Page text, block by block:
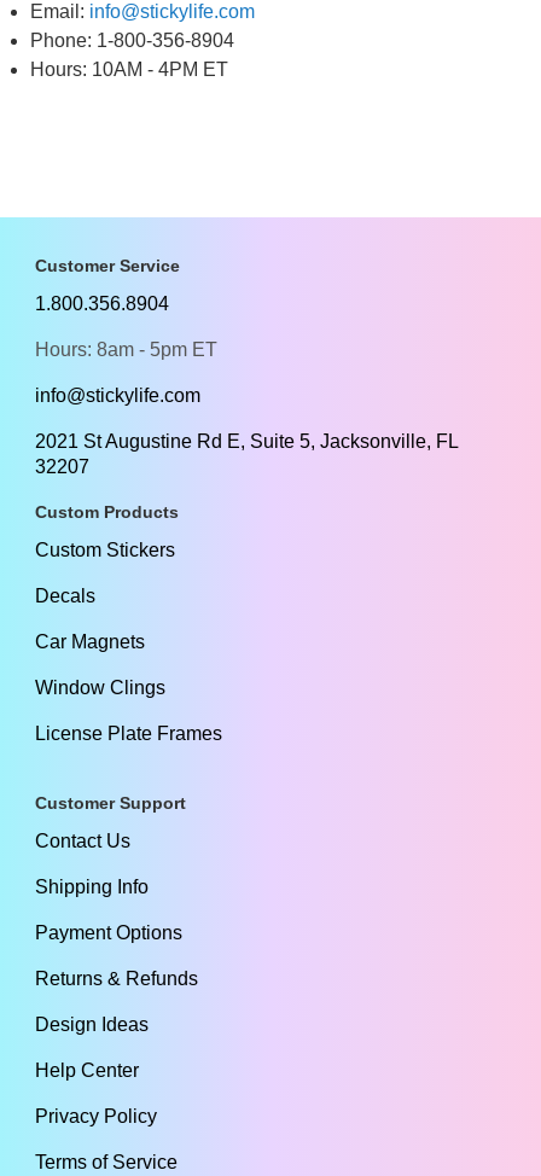
Email: info@stickylife.com
Phone: 1-800-356-8904
Hours: 10AM - 4PM ET
Customer Service
1.800.356.8904
Hours: 8am - 5pm ET
info@stickylife.com
2021 St Augustine Rd E, Suite 5, Jacksonville, FL
32207
Custom Products
Custom Stickers
Decals
Car Magnets
Window Clings
License Plate Frames
Customer Support
Contact Us
Shipping Info
Payment Options
Returns & Refunds
Design Ideas
Help Center
Privacy Policy
Terms of Service